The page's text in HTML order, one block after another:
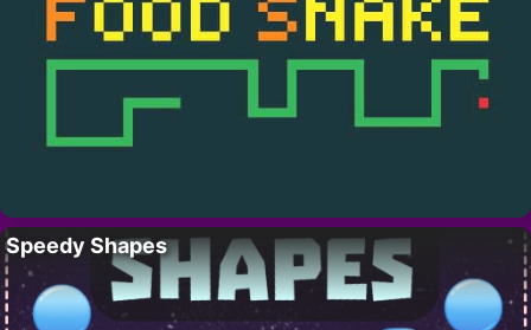
Speedy Shapes